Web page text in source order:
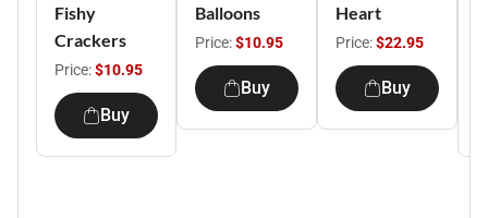
Fishy
Crackers
Price:$10.95
Buy
Balloons
Price:$10.95
Buy
Heart
Price:$22.95
Buy